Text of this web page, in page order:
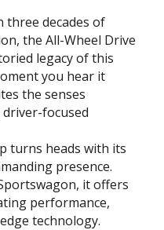
three decades of
the All-Wheel Drive
legacy of this
you hear it
the senses
focused
turns heads with its
presence.
it offers
performance,
technology.